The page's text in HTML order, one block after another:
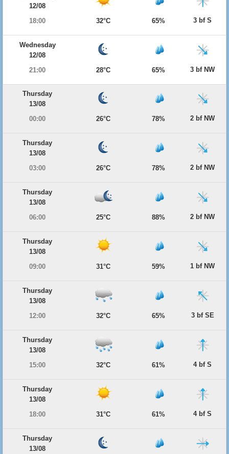
12/08
18:00
32°C 65% 3 bf S
Wednesday
12/08
21:00
28°C 65% 3 bf NW
Thursday
13/08
00:00
26°C 78% 2 bf NW
Thursday
13/08
03:00
26°C 78% 2 bf NW
Thursday
13/08
06:00
25°C 88% 2 bf NW
Thursday
13/08
09:00
31°C 59% 1 bf NW
Thursday
13/08
12:00
32°C 65% 3 bf SE
Thursday
13/08
15:00
32°C 61% 4 bf S
Thursday
13/08
18:00
31°C 61% 4 bf S
Thursday
13/08